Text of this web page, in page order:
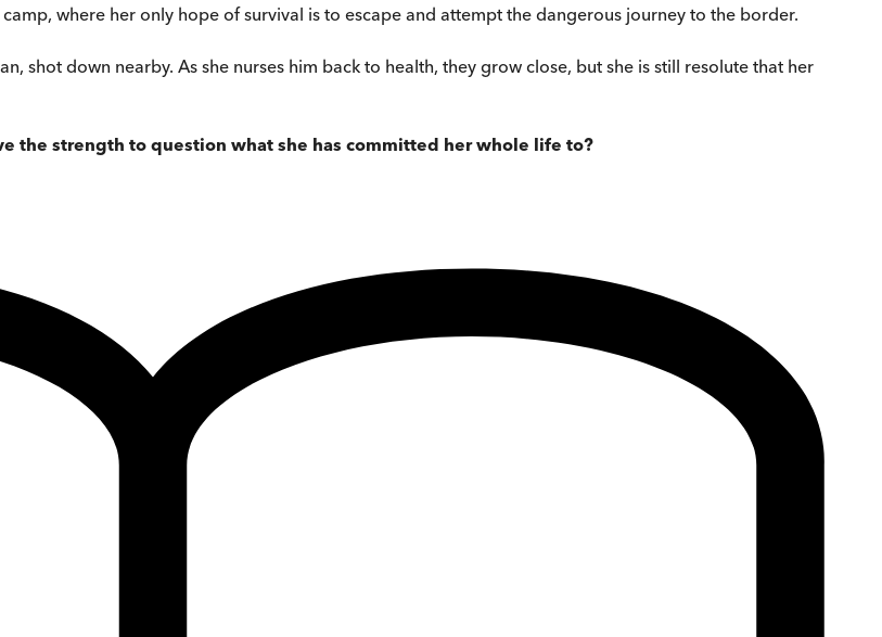
where her only hope of survival is to escape and attempt the dangerous journey to the border.
shot down nearby. As she nurses him back to health, they grow close, but she is still resolute that her
the strength to question what she has committed her whole life to?